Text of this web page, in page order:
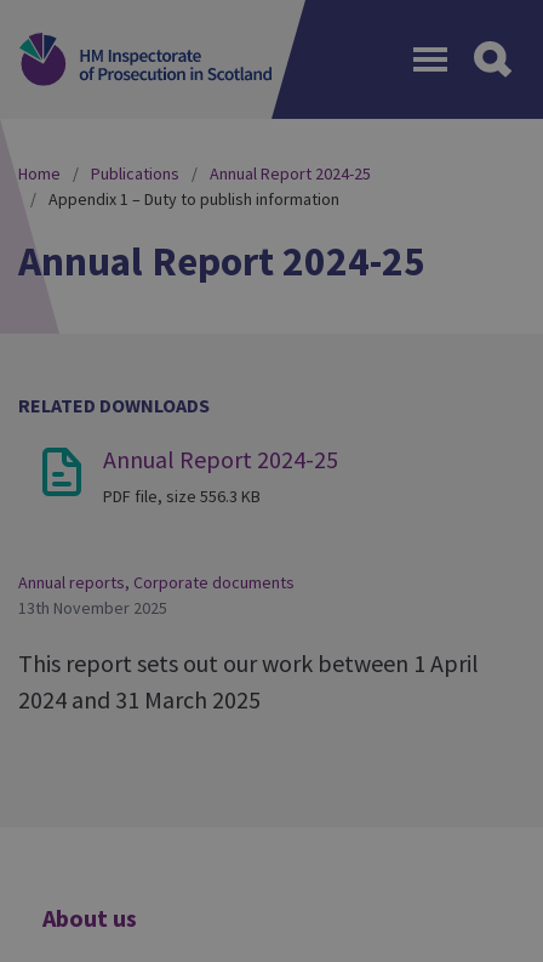
Home Publications
Annual Report 2024-25
Appendix 1 – Duty to publish information
Annual Report 2024-25
RELATED DOWNLOADS
Annual Report 2024-25
PDF file, size 556.3 KB
Annual reports, Corporate documents
13th November 2025
This report sets out our work between 1 April
2024 and 31 March 2025
Additional
About us